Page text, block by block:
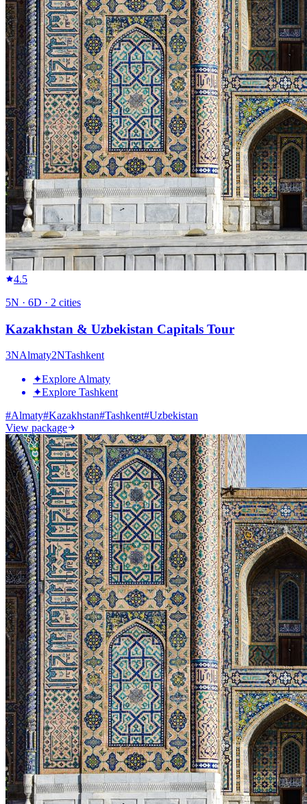
4.5
5N · 6D · 2 cities
Kazakhstan & Uzbekistan Capitals Tour
3NAlmaty2NTashkent
✦Explore Almaty
✦Explore Tashkent
#Almaty#Kazakhstan#Tashkent#Uzbekistan
View package